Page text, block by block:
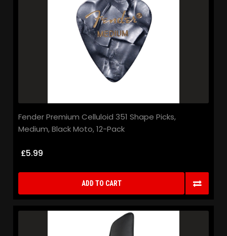
Fender Premium Celluloid 351 Shape Picks,
Medium, Black Moto, 12-Pack
£5.99
ADD TO CART